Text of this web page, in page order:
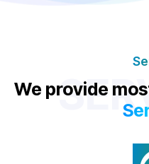
We provide